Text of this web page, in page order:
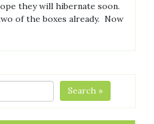
they will hibernate soon.
of the boxes already. Now
Search »